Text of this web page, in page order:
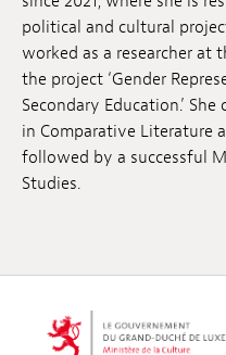
Presse / Pro
DE EN FR
Herunterladen
political and cultural
worked as a researcher
the project ‘Gender
Secondary Education.’
in Comparative Literature
followed by a successful
Studies.